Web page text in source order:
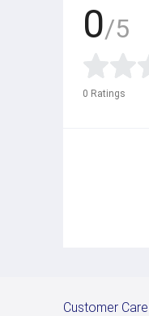
0/5
0 Ratings
Customer Care